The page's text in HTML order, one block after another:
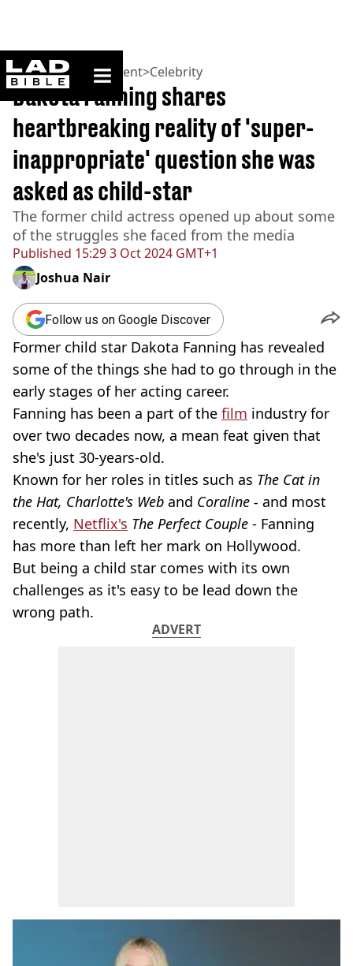
ladbible homepage
Home>Entertainment>Celebrity
Published 15:29 3 Oct 2024 GMT+1
Dakota Fanning shares
heartbreaking reality of 'super-
inappropriate' question she was
asked as child-star
The former child actress opened up about some
of the struggles she faced from the media
Joshua Nair
Follow us on Google Discover
Former child star Dakota Fanning has revealed
some of the things she had to go through in the
early stages of her acting career.
Fanning has been a part of the film industry for
over two decades now, a mean feat given that
she's just 30-years-old.
Known for her roles in titles such as The Cat in
the Hat, Charlotte's Web and Coraline - and most
recently, Netflix's The Perfect Couple - Fanning
has more than left her mark on Hollywood.
But being a child star comes with its own
challenges as it's easy to be lead down the
wrong path.
ADVERT